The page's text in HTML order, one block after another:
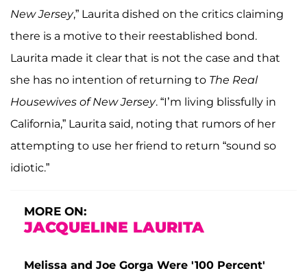
New Jersey,” Laurita dished on the critics claiming
there is a motive to their reestablished bond.
Laurita made it clear that is not the case and that
she has no intention of returning to The Real
Housewives of New Jersey. “I’m living blissfully in
California,” Laurita said, noting that rumors of her
attempting to use her friend to return “sound so
idiotic.”
MORE ON:
JACQUELINE LAURITA
Melissa and Joe Gorga Were '100 Percent'